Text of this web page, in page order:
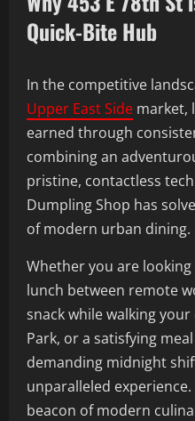
Quick-Bite Hub
In the competitive
Upper East Side market,
earned through
combining an
pristine, contactless
Dumpling Shop has
of modern urban dining.
Whether you are
lunch between remote
snack while walking
Park, or a satisfying
demanding midnight
unparalleled
beacon of modern